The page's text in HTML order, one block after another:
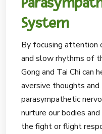
System
By focusing attention
and slow rhythms of
Gong and Tai Chi can
aversive thoughts
parasympathetic
nurture our bodies
the fight or flight